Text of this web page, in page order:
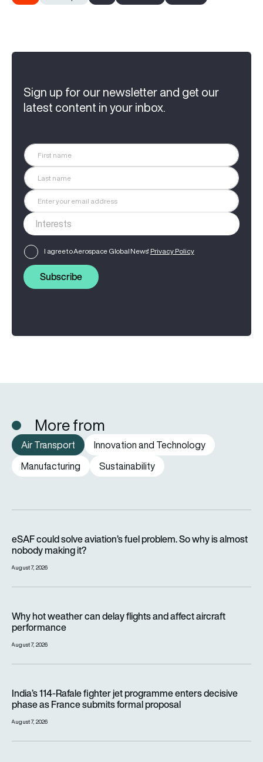
Sign up for our newsletter and get our
latest content in your inbox.
I agree to Aerospace Global News' Privacy Policy
Subscribe
More from
Air Transport
Innovation and Technology
Manufacturing
Sustainability
eSAF could solve aviation’s fuel problem. So why is almost
nobody making it?
August 7, 2026
Why hot weather can delay flights and affect aircraft
performance
August 7, 2026
India’s 114-Rafale fighter jet programme enters decisive
phase as France submits formal proposal
August 7, 2026